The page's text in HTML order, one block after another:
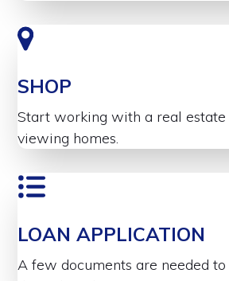
SHOP
Start working with a real estate
viewing homes.
LOAN APPLICATION
A few documents are needed